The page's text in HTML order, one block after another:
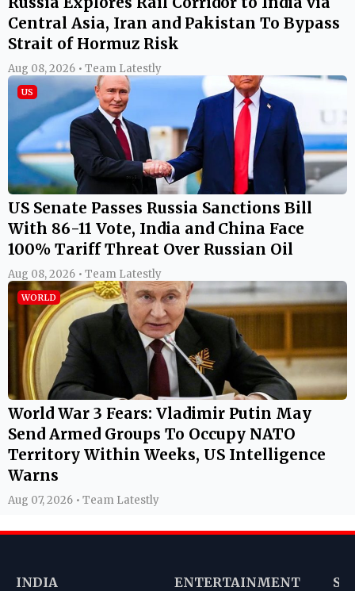
Central Asia, Iran and Pakistan To Bypass
Strait of Hormuz Risk
Aug 08, 2026 • Team Latestly
US
US Senate Passes Russia Sanctions Bill
With 86-11 Vote, India and China Face
100% Tariff Threat Over Russian Oil
Aug 08, 2026 • Team Latestly
WORLD
World War 3 Fears: Vladimir Putin May
Send Armed Groups To Occupy NATO
Territory Within Weeks, US Intelligence
Warns
Aug 07, 2026 • Team Latestly
INDIA ENTERTAINMENT